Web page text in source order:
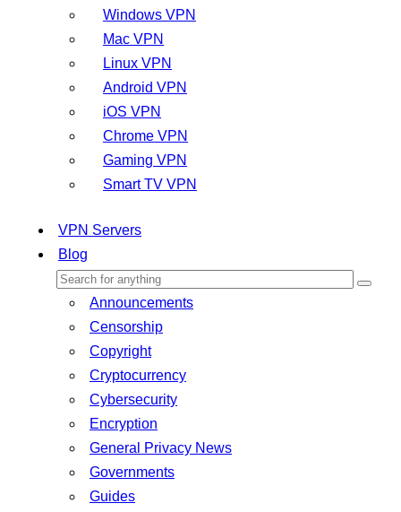
Windows VPN
Mac VPN
Linux VPN
Android VPN
iOS VPN
Chrome VPN
Gaming VPN
Smart TV VPN
VPN Servers
Blog
Announcements
Censorship
Copyright
Cryptocurrency
Cybersecurity
Encryption
General Privacy News
Governments
Guides